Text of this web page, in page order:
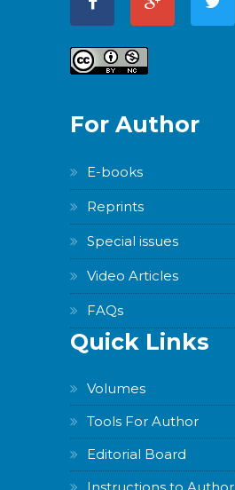
For Author
E-books
Reprints
Special issues
Video Articles
FAQs
Quick Links
Volumes
Tools For Author
Editorial Board